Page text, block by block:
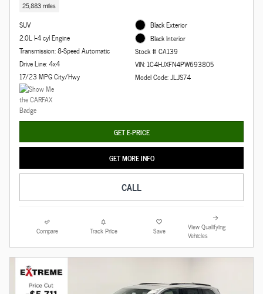
25,883 miles
SUV
2.0L I-4 cyl Engine
Transmission: 8-Speed Automatic
Drive Line: 4x4
17/23 MPG City/Hwy
Black Exterior
Black Interior
Stock # CA139
VIN: 1C4HJXFN4PW693805
Model Code: JLJS74
GET E-PRICE
GET MORE INFO
CALL
Compare Track Price Save
View Qualifying
Vehicles